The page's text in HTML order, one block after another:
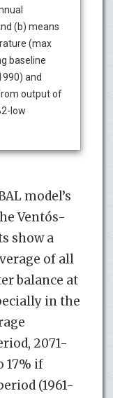
(b) means
(max
baseline
and
output of
low
model’s
Ventós-
show a
of all
balance at
in the
2071-
17% if
(1961-